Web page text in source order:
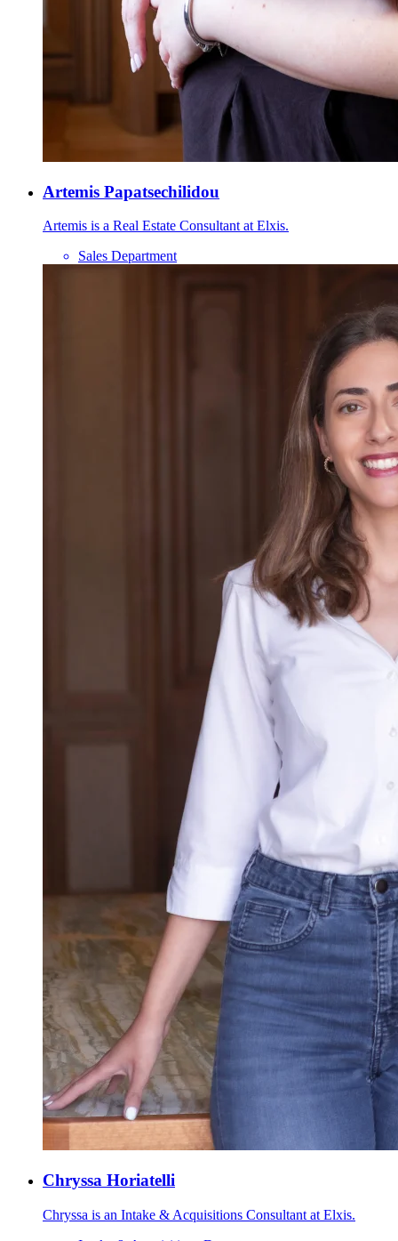
Artemis Papatsechilidou
Artemis is a Real Estate Consultant at Elxis.
Sales Department
Chryssa Horiatelli
Chryssa is an Intake & Acquisitions Consultant at Elxis.